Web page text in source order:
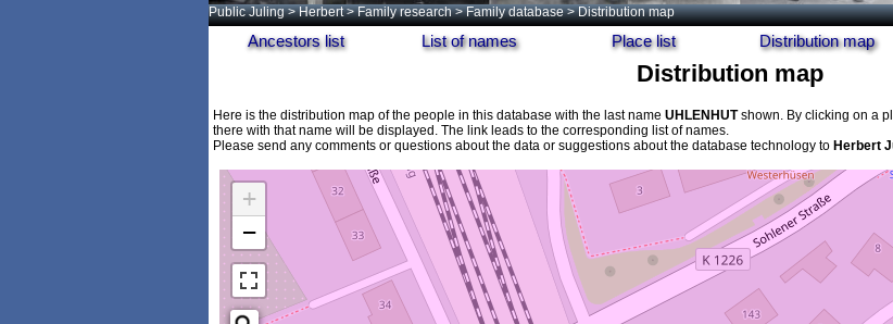
Public Juling >Herbert >Family research >Family database > Distribution map
Ancestors list List of names Place list Distribution map
Distribution map
Here is the distribution map of the people in this database with the last name UHLENHUTshown. By clicking on a
there with that name will be displayed. The link leads to the corresponding list of names.
Please send any comments or questions about the data or suggestions about the database technology to Herbert
+
−